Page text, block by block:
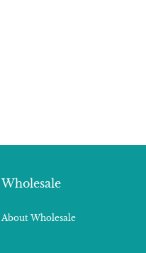
Wholesale
About Wholesale